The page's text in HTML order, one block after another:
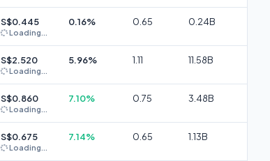
S$0.445
Loading...
0.16% 0.65 0.24B
S$2.520
Loading...
5.96% 1.11 11.58B
S$0.860
Loading...
7.10% 0.75 3.48B
S$0.675
Loading...
7.14% 0.65 1.13B